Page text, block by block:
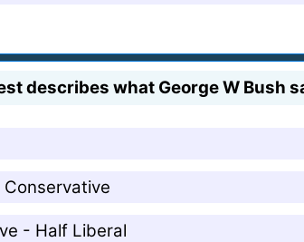
describes what George W Bush
- Half Liberal